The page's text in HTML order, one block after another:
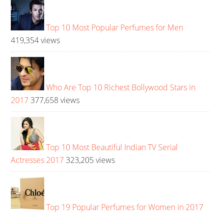
Top 10 Most Popular Perfumes for Men
419,354 views
Who Are Top 10 Richest Bollywood Stars in
2017 377,658 views
Top 10 Most Beautiful Indian TV Serial
Actresses 2017 323,205 views
Top 19 Popular Perfumes for Women in 2017